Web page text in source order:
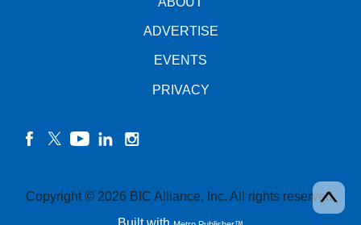
ADVERTISE
EVENTS
PRIVACY
Copyright © 2026 BIC Alliance, Inc. All rights reserved.